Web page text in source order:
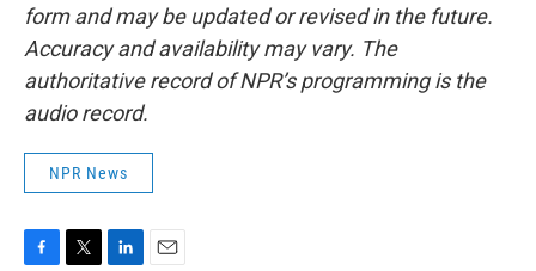
form and may be updated or revised in the future.
Accuracy and availability may vary. The
authoritative record of NPR’s programming is the
audio record.
NPR News